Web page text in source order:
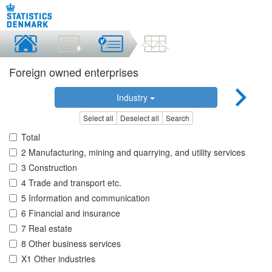
Foreign owned enterprises
Industry
Select all Deselect all Search
Total
2 Manufacturing, mining and quarrying, and utility services
3 Construction
4 Trade and transport etc.
5 Information and communication
6 Financial and insurance
7 Real estate
8 Other business services
X1 Other industries